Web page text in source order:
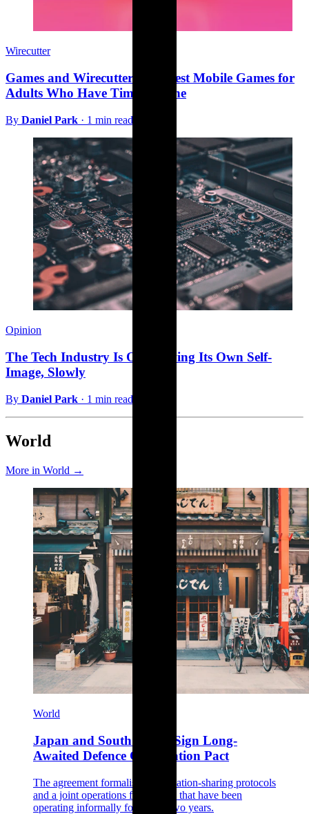
Wirecutter
Games and Wirecutter: The Best Mobile Games for
Adults Who Have Time for One
By Daniel Park · 1 min read
Opinion
The Tech Industry Is Outgrowing Its Own Self-
Image, Slowly
By Daniel Park · 1 min read
World
More in World →
World
Japan and South Korea Sign Long-
Awaited Defence Cooperation Pact
The agreement formalises information-sharing protocols
and a joint operations framework that have been
operating informally for nearly two years.